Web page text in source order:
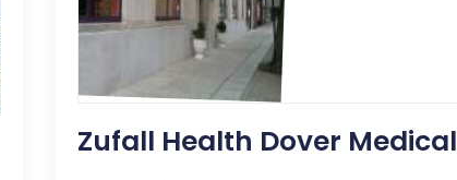
Zufall Health Dover Medical